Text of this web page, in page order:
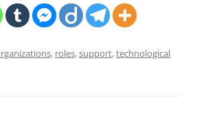
, roles,support,technological